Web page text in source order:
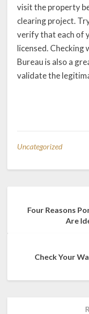
visit the property
clearing project.
verify that each of
licensed. Checking
Bureau is also a
validate the
Uncategorized
Four Reasons
Are
Check Your